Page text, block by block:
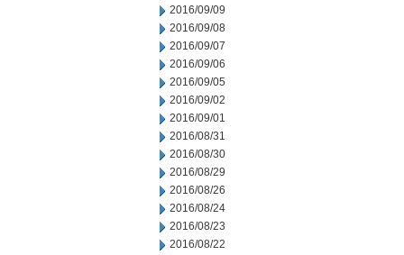
2016/09/09
2016/09/08
2016/09/07
2016/09/06
2016/09/05
2016/09/02
2016/09/01
2016/08/31
2016/08/30
2016/08/29
2016/08/26
2016/08/24
2016/08/23
2016/08/22